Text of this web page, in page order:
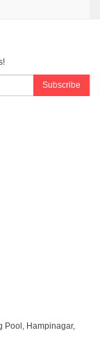
Subscribe
Pool, Hampinagar,